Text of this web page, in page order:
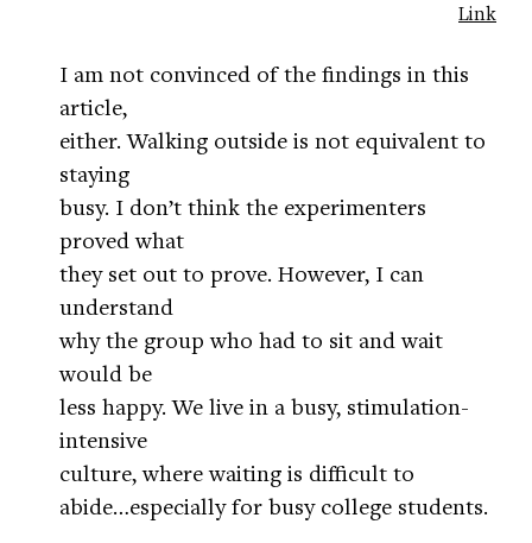
Link
I am not convinced of the findings in this
article,
either. Walking outside is not equivalent to
staying
busy. I don’t think the experimenters
proved what
they set out to prove. However, I can
understand
why the group who had to sit and wait
would be
less happy. We live in a busy, stimulation-
intensive
culture, where waiting is difficult to
abide…especially for busy college students.